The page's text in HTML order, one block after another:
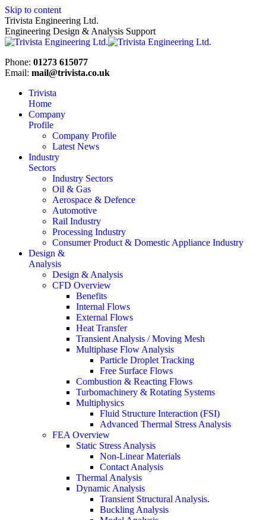
Skip to content
Trivista Engineering Ltd.
Engineering Design & Analysis Support
Phone: 01273 615077
Email: mail@trivista.co.uk
Trivista
Home
Company
Profile
Company Profile
Latest News
Industry
Sectors
Industry Sectors
Oil & Gas
Aerospace & Defence
Automotive
Rail Industry
Processing Industry
Consumer Product & Domestic Appliance Industry
Design &
Analysis
Design & Analysis
CFD Overview
Benefits
Internal Flows
External Flows
Heat Transfer
Transient Analysis / Moving Mesh
Multiphase Flow Analysis
Particle Droplet Tracking
Free Surface Flows
Combustion & Reacting Flows
Turbomachinery & Rotating Systems
Multiphysics
Fluid Structure Interaction (FSI)
Advanced Thermal Stress Analysis
FEA Overview
Static Stress Analysis
Non-Linear Materials
Contact Analysis
Thermal Analysis
Dynamic Analysis
Transient Structural Analysis.
Buckling Analysis